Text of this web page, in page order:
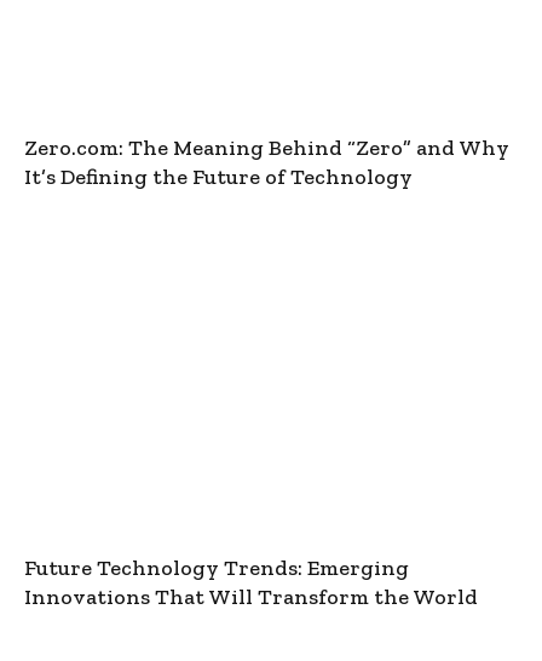
Zero.com: The Meaning Behind “Zero” and Why
It’s Defining the Future of Technology
Future Technology Trends: Emerging
Innovations That Will Transform the World